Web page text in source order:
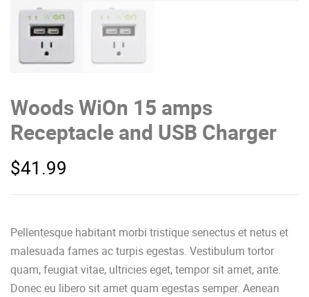
Woods WiOn 15 amps
Receptacle and USB Charger
$41.99
Pellentesque habitant morbi tristique senectus et netus et
malesuada fames ac turpis egestas. Vestibulum tortor
quam, feugiat vitae, ultricies eget, tempor sit amet, ante.
Donec eu libero sit amet quam egestas semper. Aenean